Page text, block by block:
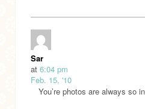
Sar
at 6:04 pm
Feb. 15, '10
You’re photos are always so